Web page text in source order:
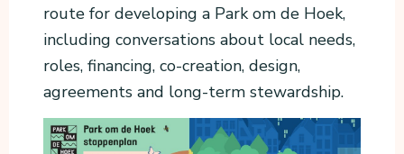
route for developing a Park om de Hoek,
including conversations about local needs,
roles, financing, co-creation, design,
agreements and long-term stewardship.